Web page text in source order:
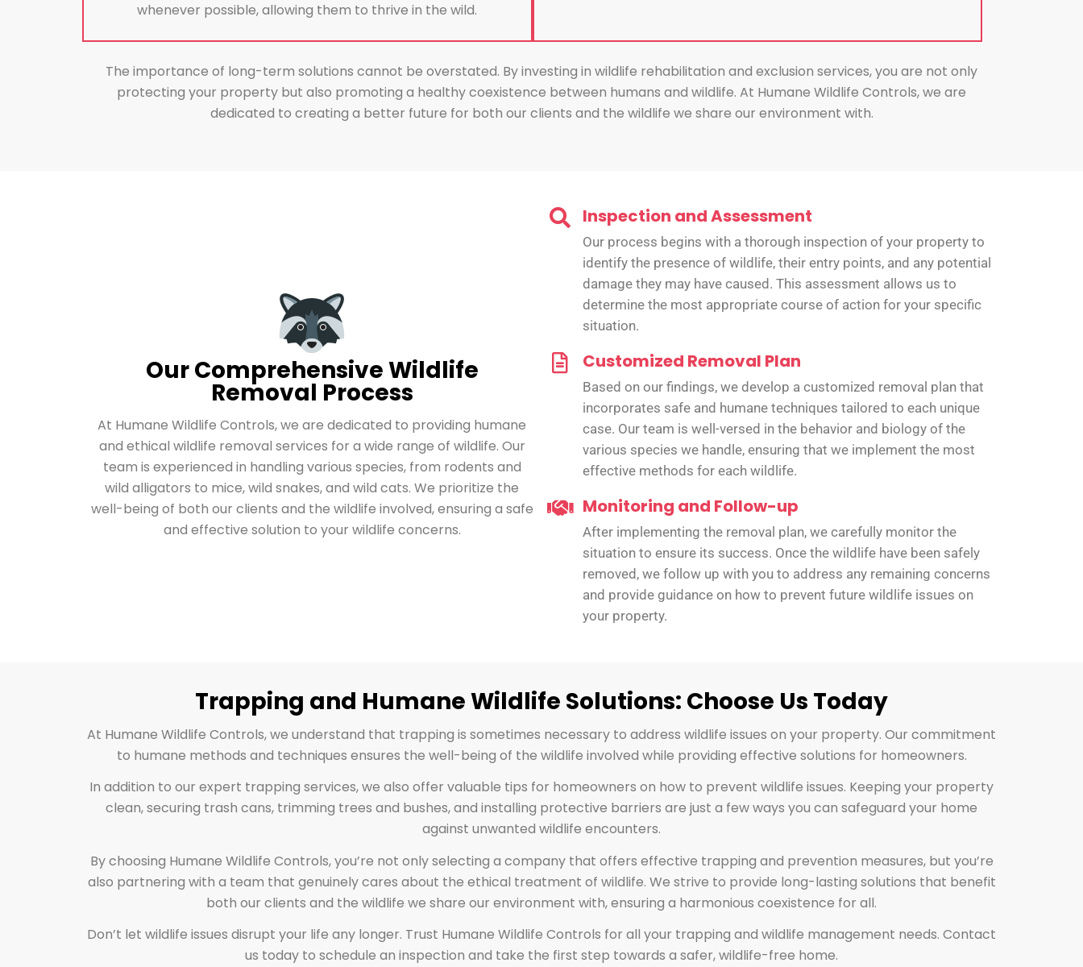
whenever possible, allowing them to thrive in the wild.
The importance of long-term solutions cannot be overstated. By investing in wildlife rehabilitation and exclusion services, you are not only
protecting your property but also promoting a healthy coexistence between humans and wildlife. At Humane Wildlife Controls, we are
dedicated to creating a better future for both our clients and the wildlife we share our environment with.
Our Comprehensive Wildlife
Removal Process
At Humane Wildlife Controls, we are dedicated to providing humane
and ethical wildlife removal services for a wide range of wildlife. Our
team is experienced in handling various species, from rodents and
wild alligators to mice, wild snakes, and wild cats. We prioritize the
well-being of both our clients and the wildlife involved, ensuring a safe
and effective solution to your wildlife concerns.
Inspection and Assessment
Our process begins with a thorough inspection of your property to
identify the presence of wildlife, their entry points, and any potential
damage they may have caused. This assessment allows us to
determine the most appropriate course of action for your specific
situation.
Customized Removal Plan
Based on our findings, we develop a customized removal plan that
incorporates safe and humane techniques tailored to each unique
case. Our team is well-versed in the behavior and biology of the
various species we handle, ensuring that we implement the most
effective methods for each wildlife.
Monitoring and Follow-up
After implementing the removal plan, we carefully monitor the
situation to ensure its success. Once the wildlife have been safely
removed, we follow up with you to address any remaining concerns
and provide guidance on how to prevent future wildlife issues on
your property.
Trapping and Humane Wildlife Solutions: Choose Us Today
At Humane Wildlife Controls, we understand that trapping is sometimes necessary to address wildlife issues on your property. Our commitment
to humane methods and techniques ensures the well-being of the wildlife involved while providing effective solutions for homeowners.
In addition to our expert trapping services, we also offer valuable tips for homeowners on how to prevent wildlife issues. Keeping your property
clean, securing trash cans, trimming trees and bushes, and installing protective barriers are just a few ways you can safeguard your home
against unwanted wildlife encounters.
By choosing Humane Wildlife Controls, you’re not only selecting a company that offers effective trapping and prevention measures, but you’re
also partnering with a team that genuinely cares about the ethical treatment of wildlife. We strive to provide long-lasting solutions that benefit
both our clients and the wildlife we share our environment with, ensuring a harmonious coexistence for all.
Don’t let wildlife issues disrupt your life any longer. Trust Humane Wildlife Controls for all your trapping and wildlife management needs. Contact
us today to schedule an inspection and take the first step towards a safer, wildlife-free home.